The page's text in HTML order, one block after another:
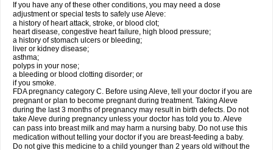
If you have any of these other conditions, you may need a dose
adjustment or special tests to safely use Aleve:
a history of heart attack, stroke, or blood clot;
heart disease, congestive heart failure, high blood pressure;
a history of stomach ulcers or bleeding;
liver or kidney disease;
asthma;
polyps in your nose;
a bleeding or blood clotting disorder; or
if you smoke.
FDA pregnancy category C. Before using Aleve, tell your doctor if you are
pregnant or plan to become pregnant during treatment. Taking Aleve
during the last 3 months of pregnancy may result in birth defects. Do not
take Aleve during pregnancy unless your doctor has told you to. Aleve
can pass into breast milk and may harm a nursing baby. Do not use this
medication without telling your doctor if you are breast-feeding a baby.
Do not give this medicine to a child younger than 2 years old without the